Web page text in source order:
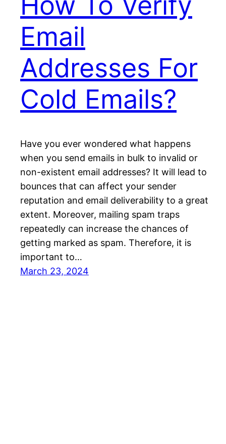
Email
Addresses For
Cold Emails?
Have you ever wondered what happens
when you send emails in bulk to invalid or
non-existent email addresses? It will lead to
bounces that can affect your sender
reputation and email deliverability to a great
extent. Moreover, mailing spam traps
repeatedly can increase the chances of
getting marked as spam. Therefore, it is
important to…
March 23, 2024